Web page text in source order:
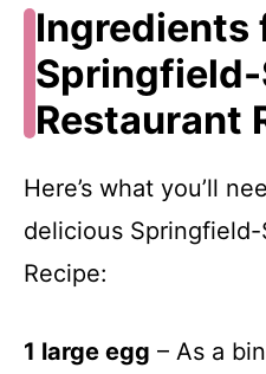
Ingredients
Restaurant
Here’s what you’ll
delicious
Recipe:
1 large egg – As a